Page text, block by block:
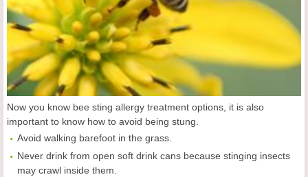
Now you know bee sting allergy treatment options, it is also
important to know how to avoid being stung.
Avoid walking barefoot in the grass.
Never drink from open soft drink cans because stinging insects
may crawl inside them.